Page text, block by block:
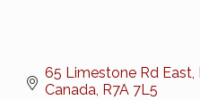
65 Limestone Rd East
Canada R7A 7L5